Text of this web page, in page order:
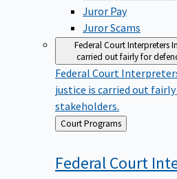
Juror Pay
Juror Scams
Federal Court Interpreters
carried out fairly for
Federal Court
justice is carried out
stakeholders.
Back
to
Court Programs
Federal Court